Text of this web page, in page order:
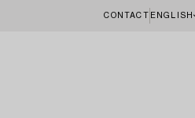
CONTACT ENGLISH